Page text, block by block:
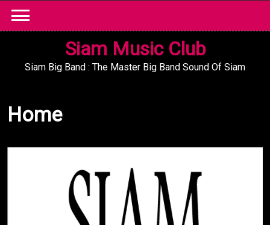
content
Siam Music Club
Siam Big Band : The Master Big Band Sound Of Siam
Home